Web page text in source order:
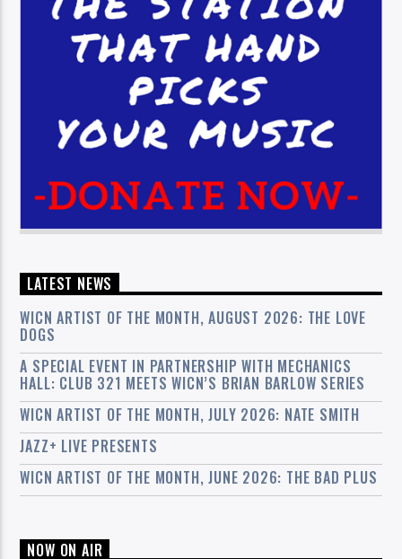
LATEST NEWS
WICN ARTIST OF THE MONTH, AUGUST 2026: THE LOVE
DOGS
A SPECIAL EVENT IN PARTNERSHIP WITH MECHANICS
HALL: CLUB 321 MEETS WICN’S BRIAN BARLOW SERIES
WICN ARTIST OF THE MONTH, JULY 2026: NATE SMITH
JAZZ+ LIVE PRESENTS
WICN ARTIST OF THE MONTH, JUNE 2026: THE BAD PLUS
NOW ON AIR